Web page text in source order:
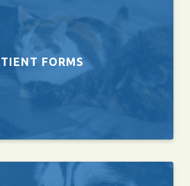
FORMS